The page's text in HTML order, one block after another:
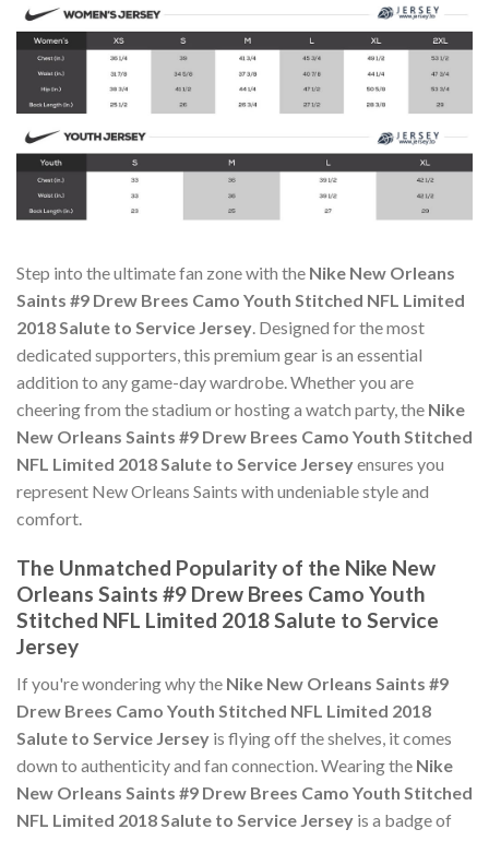
Step into the ultimate fan zone with the Nike New Orleans
Saints #9 Drew Brees Camo Youth Stitched NFL Limited
2018 Salute to Service Jersey. Designed for the most
dedicated supporters, this premium gear is an essential
addition to any game-day wardrobe. Whether you are
cheering from the stadium or hosting a watch party, the Nike
New Orleans Saints #9 Drew Brees Camo Youth Stitched
NFL Limited 2018 Salute to Service Jerseyensures you
represent New Orleans Saints with undeniable style and
comfort.
The Unmatched Popularity of the Nike New
Orleans Saints #9 Drew Brees Camo Youth
Stitched NFL Limited 2018 Salute to Service
Jersey
If you're wondering why the Nike New Orleans Saints #9
Drew Brees Camo Youth Stitched NFL Limited 2018
Salute to Service Jersey is flying off the shelves, it comes
down to authenticity and fan connection. Wearing the Nike
New Orleans Saints #9 Drew Brees Camo Youth Stitched
NFL Limited 2018 Salute to Service Jersey is a badge of